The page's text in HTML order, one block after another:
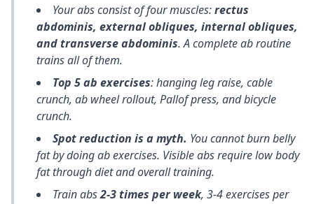
Your abs consist of four muscles:rectus
abdominis, external obliques, internal obliques,
and transverse abdominis. A complete ab routine
trains all of them.
Top 5 ab exercises: hanging leg raise, cable
crunch, ab wheel rollout, Pallof press, and bicycle
crunch.
Spot reduction is a myth. You cannot burn belly
fat by doing ab exercises. Visible abs require low body
fat through diet and overall training.
Train abs2-3 times per week, 3-4 exercises per